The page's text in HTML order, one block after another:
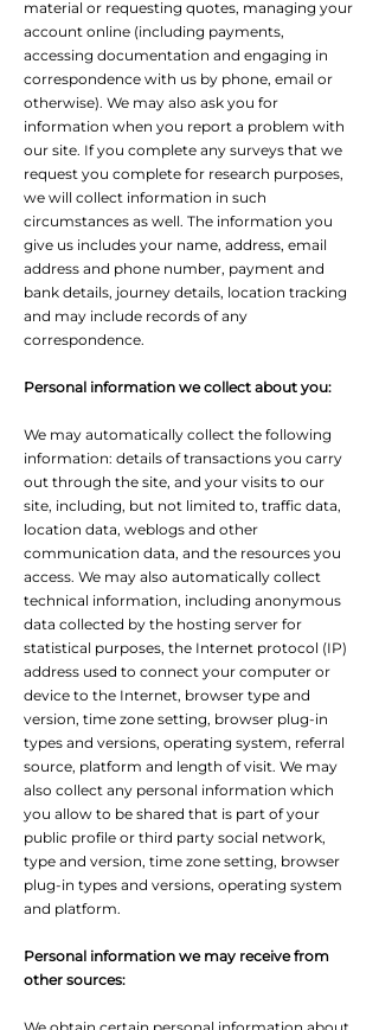
material or requesting quotes, managing your
account online (including payments,
accessing documentation and engaging in
correspondence with us by phone, email or
otherwise). We may also ask you for
information when you report a problem with
our site. If you complete any surveys that we
request you complete for research purposes,
we will collect information in such
circumstances as well. The information you
give us includes your name, address, email
address and phone number, payment and
bank details, journey details, location tracking
and may include records of any
correspondence.
Personal information we collect about you:
We may automatically collect the following
information: details of transactions you carry
out through the site, and your visits to our
site, including, but not limited to, traffic data,
location data, weblogs and other
communication data, and the resources you
access. We may also automatically collect
technical information, including anonymous
data collected by the hosting server for
statistical purposes, the Internet protocol (IP)
address used to connect your computer or
device to the Internet, browser type and
version, time zone setting, browser plug-in
types and versions, operating system, referral
source, platform and length of visit. We may
also collect any personal information which
you allow to be shared that is part of your
public profile or third party social network,
type and version, time zone setting, browser
plug-in types and versions, operating system
and platform.
Personal information we may receive from
other sources: